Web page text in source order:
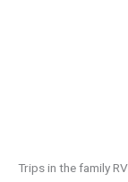
Trips in the family